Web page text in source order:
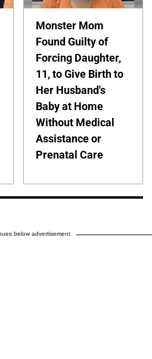
Monster Mom
Found Guilty of
Forcing Daughter,
11, to Give Birth to
Her Husband's
Baby at Home
Without Medical
Assistance or
Prenatal Care
below advertisement